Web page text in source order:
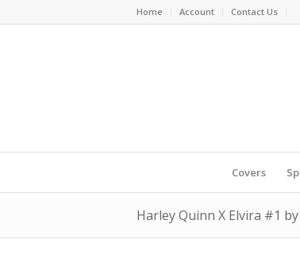
Home Account Contact Us
Covers
Harley Quinn X Elvira #1